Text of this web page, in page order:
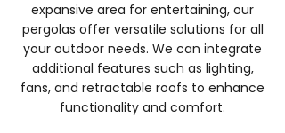
expansive area for entertaining, our
pergolas offer versatile solutions for all
your outdoor needs. We can integrate
additional features such as lighting,
fans, and retractable roofs to enhance
functionality and comfort.